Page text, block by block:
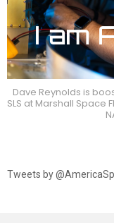
Dave Reynolds is
SLS at Marshall Space
Tweets by